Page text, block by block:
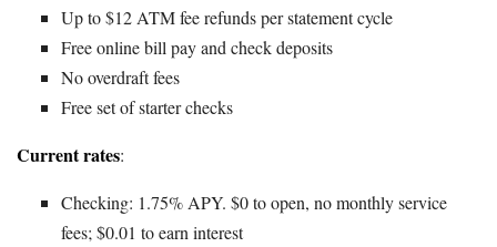
Up to $12 ATM fee refunds per statement cycle
Free online bill pay and check deposits
No overdraft fees
Free set of starter checks
Current rates:
Checking: 1.75% APY. $0 to open, no monthly service
fees; $0.01 to earn interest